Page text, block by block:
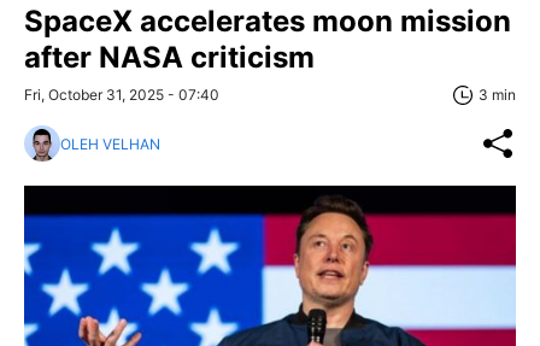
SpaceX accelerates moon mission
after NASA criticism
Fri, October 31, 2025 - 07:40 3 min
OLEH VELHAN